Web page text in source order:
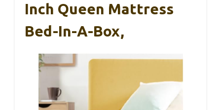
Inch Queen Mattress
Bed-In-A-Box,